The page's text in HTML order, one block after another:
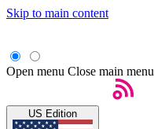
Skip to main content
Open menu Close main menu
US Edition